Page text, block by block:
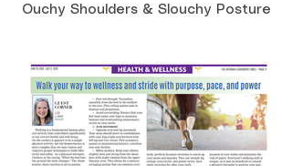
Ouchy Shoulders & Slouchy Posture